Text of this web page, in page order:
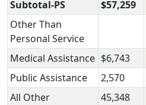
Subtotal-PS
$57,259
Other Than
Personal Service
Medical Assistance $6,743
Public Assistance
2,570
All Other
45,348